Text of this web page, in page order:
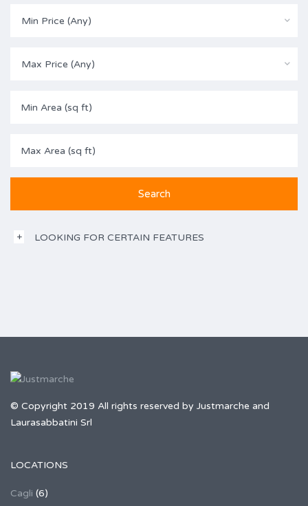
Min Price (Any)
Max Price (Any)
LOOKING FOR CERTAIN FEATURES
© Copyright 2019 All rights reserved by Justmarche and
Laurasabbatini Srl
LOCATIONS
Cagli (6)